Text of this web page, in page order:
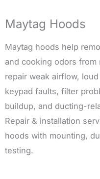
Maytag Hoods
Maytag hoods help
and cooking odors from
repair weak airflow,
keypad faults, filter
buildup, and ducting-
Repair & installation
hoods with mounting,
testing.